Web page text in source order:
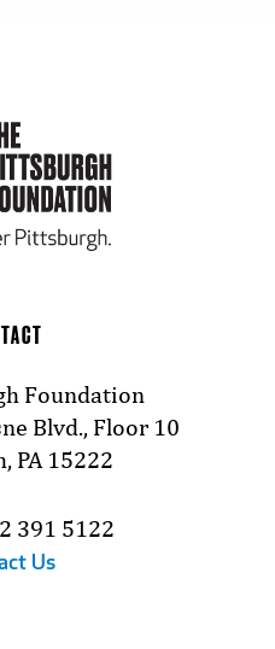
Foundation
Blvd., Floor 10
PA 15222
391 5122
Us